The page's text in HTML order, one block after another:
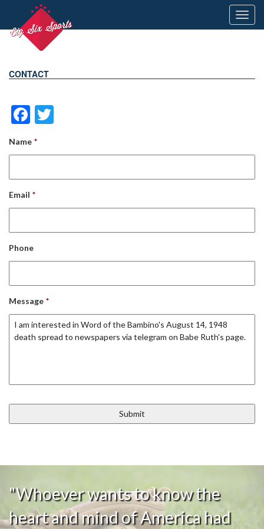
CONTACT
Facebook
Name *
Email *
Phone
Message *
"Whoever wants to know the
heart and mind of America had